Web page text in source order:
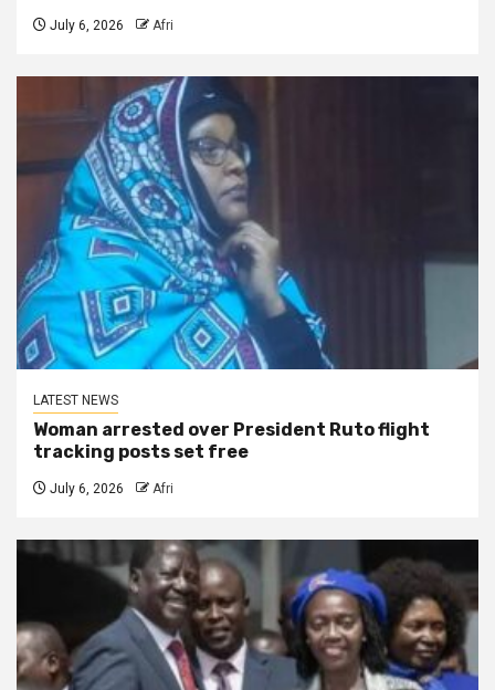
July 6, 2026 Afri
LATEST NEWS
Woman arrested over President Ruto flight
tracking posts set free
July 6, 2026 Afri